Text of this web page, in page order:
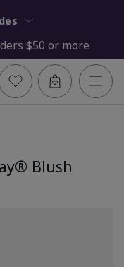
$50 or more
Blush